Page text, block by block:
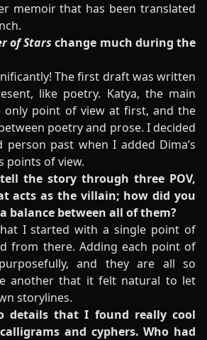
memoir that has been translated
of Stars change much during the
The first draft was written
like poetry. Katya, the main
only point of view at first, and the
poetry and prose. I decided
past when I added Dima’s
points of view.
the story through three POV,
acts as the villain; how did you
balance between all of them?
I started with a single point of
from there. Adding each point of
and they are all so
another that it felt natural to let
storylines.
details that I found really cool
and cyphers. Who had